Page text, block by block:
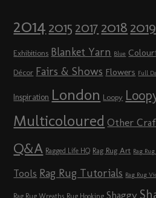
2014 2015 2017 2018 2019
Exhibitions Blanket Yarn Blue
Décor Fairs & Shows Flowers Full
Inspiration London Loopy
Multicoloured Other
Q&A Ragged Life HQ Rag Rug Art Rag
Tools Rag Rug Tutorials Rag Rug
Rag Rug Wreaths Rug Hooking Shaggy